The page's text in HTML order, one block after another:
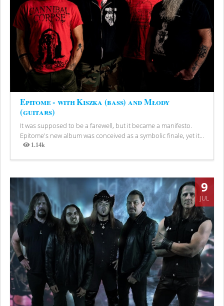
Epitome - with Kiszka (bass) and Młody
(guitars)
It was supposed to be a farewell, but it became a manifesto.
Epitome's new album was conceived as a symbolic finale, yet it...
1.14k
Views
9
JUL